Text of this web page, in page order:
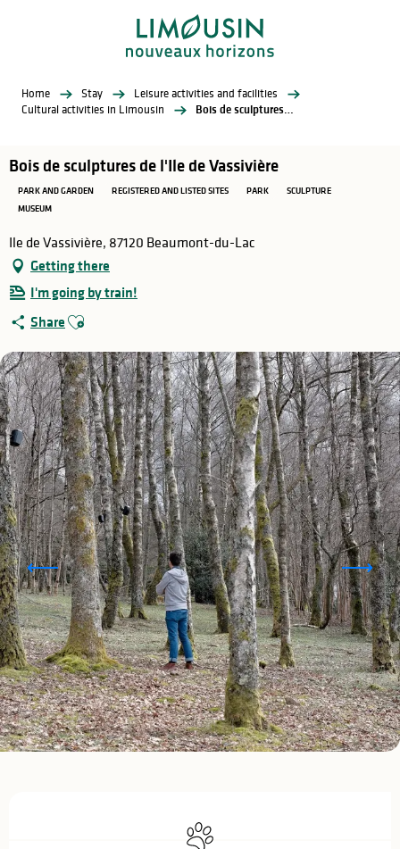
Home Stay
Leisure activities and facilities
Cultural activities in Limousin
Bois de sculptures de l'Ile de Vassivière
Bois de sculptures de l'Ile de Vassivière
PARK AND GARDEN REGISTERED AND LISTED SITES PARK
SCULPTURE
MUSEUM
Ile de Vassivière, 87120 Beaumont-du-Lac
Getting there
I'm going by train!
Share Ajouter aux favoris
Animals accepted